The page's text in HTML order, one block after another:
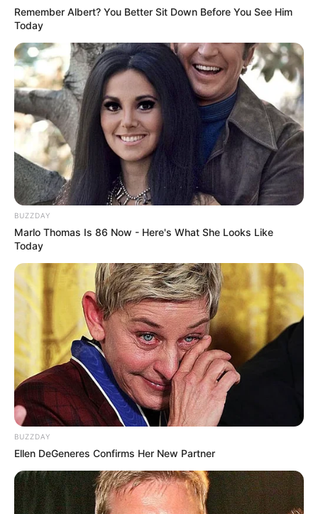
Remember Albert? You Better Sit Down Before You See Him
Today
BUZZDAY
Marlo Thomas Is 86 Now - Here's What She Looks Like
Today
BUZZDAY
Ellen DeGeneres Confirms Her New Partner